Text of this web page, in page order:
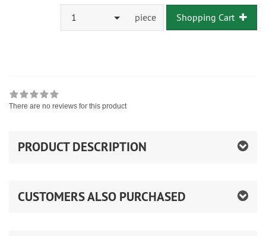
1 piece Shopping Cart
There are no reviews for this product
PRODUCT DESCRIPTION
CUSTOMERS ALSO PURCHASED